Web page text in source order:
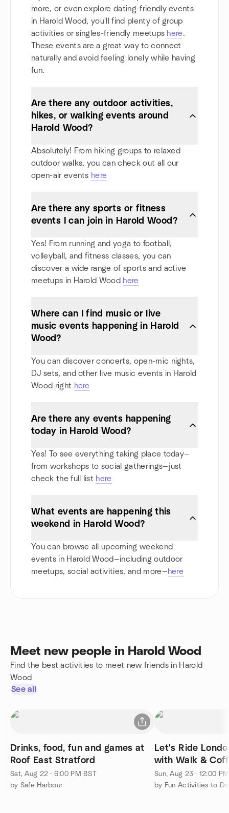
more, or even explore dating-friendly events
in Harold Wood, you'll find plenty of group
activities or singles-friendly meetups here.
These events are a great way to connect
naturally and avoid feeling lonely while having
fun.
Are there any outdoor activities,
hikes, or walking events around
Harold Wood?
Absolutely! From hiking groups to relaxed
outdoor walks, you can check out all our
open-air events here
Are there any sports or fitness
events I can join in Harold Wood?
Yes! From running and yoga to football,
volleyball, and fitness classes, you can
discover a wide range of sports and active
meetups in Harold Wood here
Where can I find music or live
music events happening in Harold
Wood?
You can discover concerts, open-mic nights,
DJ sets, and other live music events in Harold
Wood right here
Are there any events happening
today in Harold Wood?
Yes! To see everything taking place today—
from workshops to social gatherings—just
check the full list here
What events are happening this
weekend in Harold Wood?
You can browse all upcoming weekend
events in Harold Wood—including outdoor
meetups, social activities, and more—here
Meet new people in Harold Wood
Find the best activities to meet new friends in Harold
Wood
See all
Drinks, food, fun and games at
Roof East Stratford
Sat, Aug 22 · 6:00 PM BST
by Safe Harbour
Let's Ride
with Walk &
Otherside
Sun, Aug 23 · 12:00